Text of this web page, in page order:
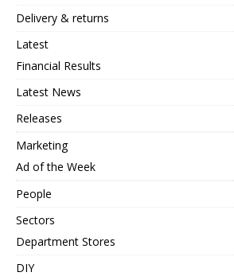
Delivery & returns
Latest
Financial Results
Latest News
Releases
Marketing
Ad of the Week
People
Sectors
Department Stores
DIY